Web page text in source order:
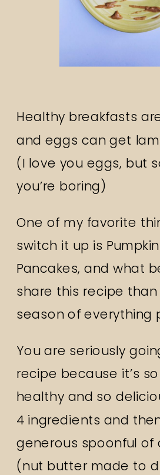
Healthy breakfasts
and eggs can get
(I love you eggs, but
you’re boring)
One of my favorite
switch it up is
Pancakes, and what
share this recipe
season of everything
You are seriously
recipe because it’s
healthy and so
4 ingredients and
generous spoonful of
(nut butter made to